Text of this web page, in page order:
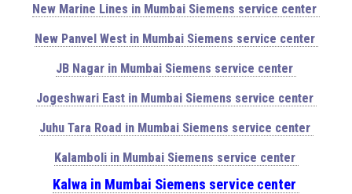
New Marine Lines in Mumbai Siemens service center
New Panvel West in Mumbai Siemens service center
JB Nagar in Mumbai Siemens service center
Jogeshwari East in Mumbai Siemens service center
Juhu Tara Road in Mumbai Siemens service center
Kalamboli in Mumbai Siemens service center
Kalwa in Mumbai Siemens service center